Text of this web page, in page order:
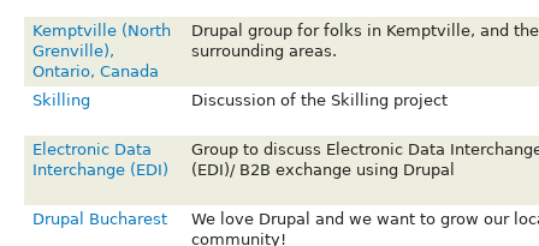
Kemptville (North
Grenville),
Ontario, Canada
Drupal group for folks in Kemptville, and the
surrounding areas.
Skilling Discussion of the Skilling project
Electronic Data
Interchange (EDI)
Group to discuss Electronic Data
(EDI)/ B2B exchange using Drupal
Drupal Bucharest
We love Drupal and we want to grow our
community!